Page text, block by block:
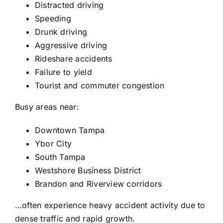
Distracted driving
Speeding
Drunk driving
Aggressive driving
Rideshare accidents
Failure to yield
Tourist and commuter congestion
Busy areas near:
Downtown Tampa
Ybor City
South Tampa
Westshore Business District
Brandon and Riverview corridors
…often experience heavy accident activity due to
dense traffic and rapid growth.